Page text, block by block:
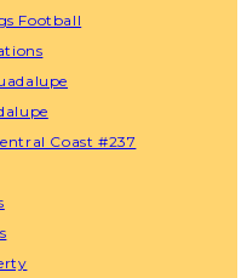
Football
Coast #237